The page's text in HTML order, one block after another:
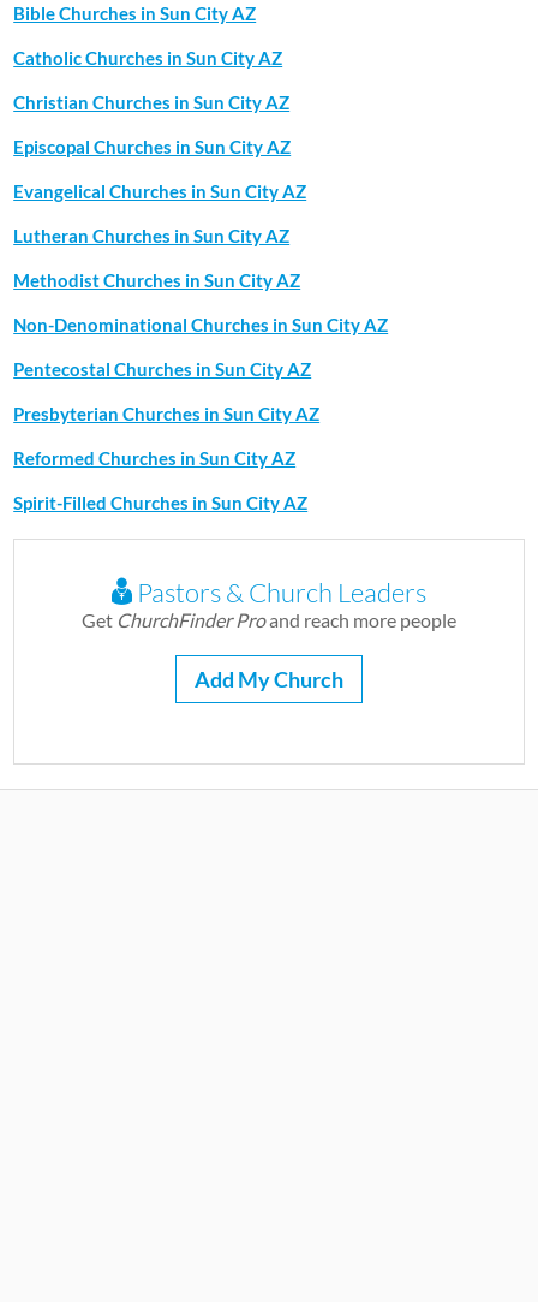
Bible Churches in Sun City AZ
Catholic Churches in Sun City AZ
Christian Churches in Sun City AZ
Episcopal Churches in Sun City AZ
Evangelical Churches in Sun City AZ
Lutheran Churches in Sun City AZ
Methodist Churches in Sun City AZ
Non-Denominational Churches in Sun City AZ
Pentecostal Churches in Sun City AZ
Presbyterian Churches in Sun City AZ
Reformed Churches in Sun City AZ
Spirit-Filled Churches in Sun City AZ
Pastors & Church Leaders
Get ChurchFinder Proand reach more people
Add My Church